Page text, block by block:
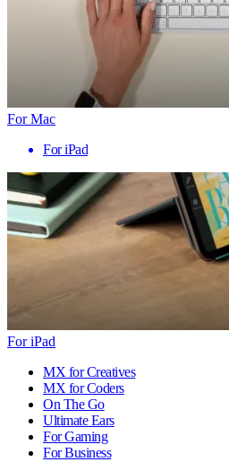
For Mac
For iPad
For iPad
MX for Creatives
MX for Coders
On The Go
Ultimate Ears
For Gaming
For Business